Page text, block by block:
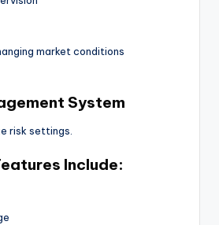
market conditions
System
risk settings.
Include: